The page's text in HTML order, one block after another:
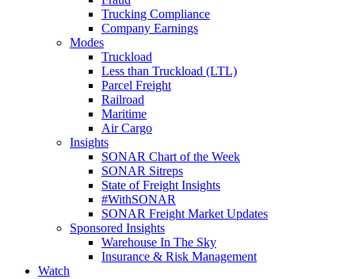
Trucking Compliance
Company Earnings
Modes
Truckload
Less than Truckload (LTL)
Parcel Freight
Railroad
Maritime
Air Cargo
Insights
SONAR Chart of the Week
SONAR Sitreps
State of Freight Insights
#WithSONAR
SONAR Freight Market Updates
Sponsored Insights
Warehouse In The Sky
Insurance & Risk Management
Watch